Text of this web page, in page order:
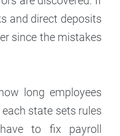
and direct deposits
since the mistakes
long employees
state sets rules
to fix payroll